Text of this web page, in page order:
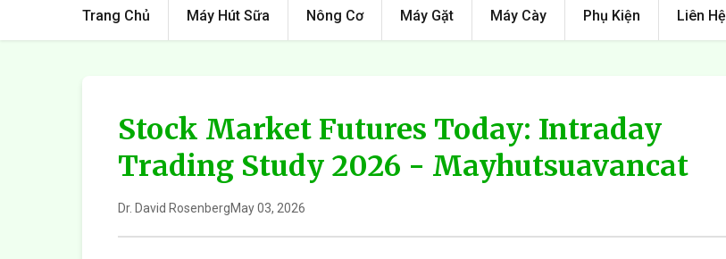
Trang Chủ Máy Hút Sữa Nông Cơ Máy Gặt Máy Cày Phụ Kiện Liên Hệ
Stock Market Futures Today: Intraday
Trading Study 2026 - Mayhutsuavancat
Dr. David RosenbergMay 03, 2026